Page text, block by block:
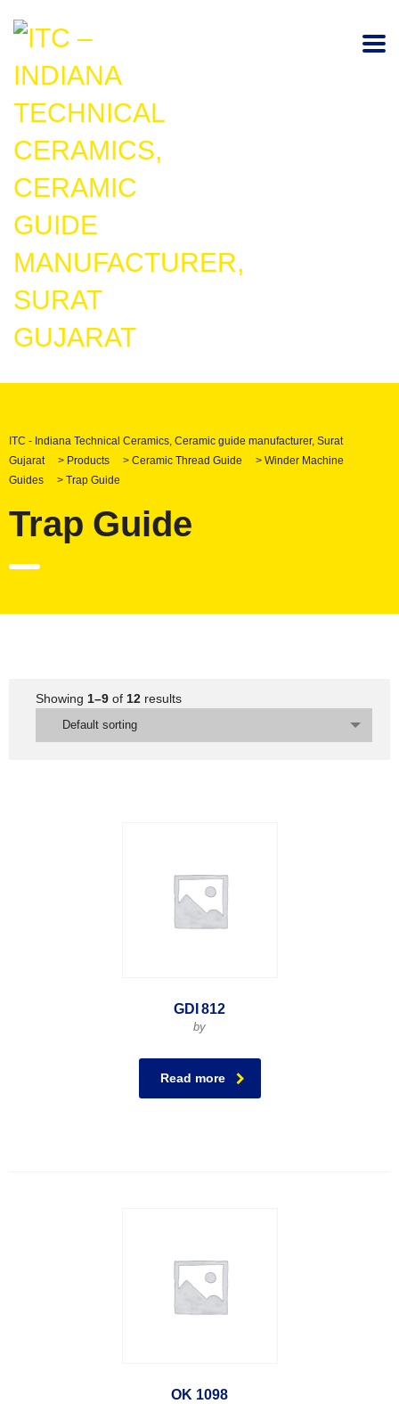
ITC - Indiana Technical Ceramics, Ceramic guide manufacturer, Surat
Gujarat
> Products > Ceramic Thread Guide > Winder Machine
Guides
> Trap Guide
Trap Guide
Showing 1–9 of 12 results
Default sorting
GDI 812
by
Read more
OK 1098